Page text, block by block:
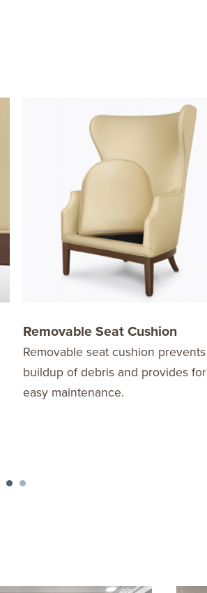
Removable Seat Cushion
Removable seat cushion prevents
buildup of debris and provides for
easy maintenance.